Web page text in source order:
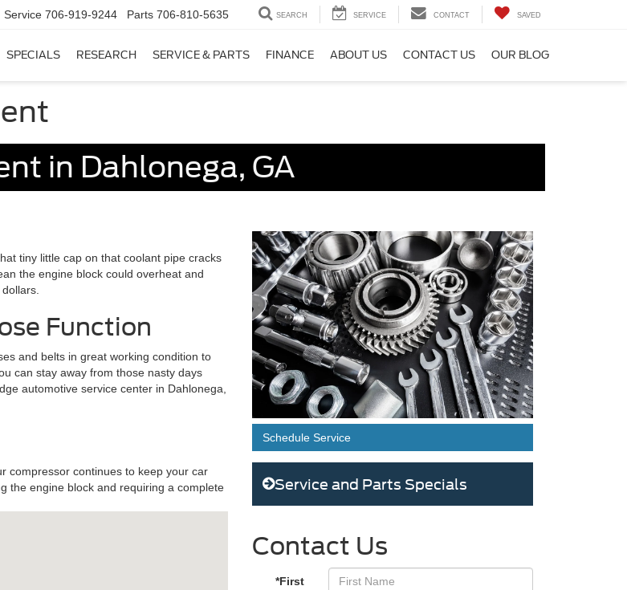
Service 706-919-9244 Parts 706-810-5635 SEARCH SERVICE CONTACT SAVED
SPECIALS RESEARCH SERVICE & PARTS FINANCE ABOUT US CONTACT US OUR BLOG
in Dahlonega, GA
tiny little cap on that coolant pipe cracks
the engine block could overheat and
Function
and belts in great working condition to
can stay away from those nasty days
automotive service center in Dahlonega,
compressor continues to keep your car
the engine block and requiring a complete
Schedule Service
Service and Parts Specials
Contact Us
*First